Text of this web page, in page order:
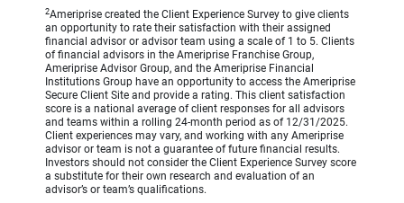
2Ameriprise created the Client Experience Survey to give clients
an opportunity to rate their satisfaction with their assigned
financial advisor or advisor team using a scale of 1 to 5. Clients
of financial advisors in the Ameriprise Franchise Group,
Ameriprise Advisor Group, and the Ameriprise Financial
Institutions Group have an opportunity to access the Ameriprise
Secure Client Site and provide a rating. This client satisfaction
score is a national average of client responses for all advisors
and teams within a rolling 24-month period as of 12/31/2025.
Client experiences may vary, and working with any Ameriprise
advisor or team is not a guarantee of future financial results.
Investors should not consider the Client Experience Survey score
a substitute for their own research and evaluation of an
advisor’s or team’s qualifications.